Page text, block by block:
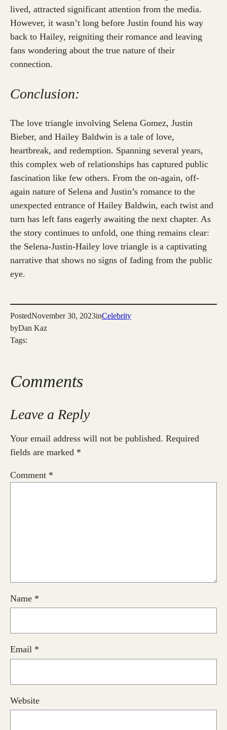
lived, attracted significant attention from the media.
However, it wasn’t long before Justin found his way
back to Hailey, reigniting their romance and leaving
fans wondering about the true nature of their
connection.
Conclusion:
The love triangle involving Selena Gomez, Justin
Bieber, and Hailey Baldwin is a tale of love,
heartbreak, and redemption. Spanning several years,
this complex web of relationships has captured public
fascination like few others. From the on-again, off-
again nature of Selena and Justin’s romance to the
unexpected entrance of Hailey Baldwin, each twist and
turn has left fans eagerly awaiting the next chapter. As
the story continues to unfold, one thing remains clear:
the Selena-Justin-Hailey love triangle is a captivating
narrative that shows no signs of fading from the public
eye.
PostedNovember 30, 2023inCelebrity
byDan Kaz
Tags:
Comments
Leave a Reply
Your email address will not be published. Required
fields are marked *
Comment *
Name *
Email *
Website